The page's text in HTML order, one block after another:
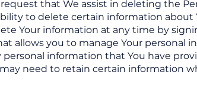
that We assist in deleting the
to delete certain information
Your information at any time by
allows you to manage Your personal
personal information that You have
need to retain certain information